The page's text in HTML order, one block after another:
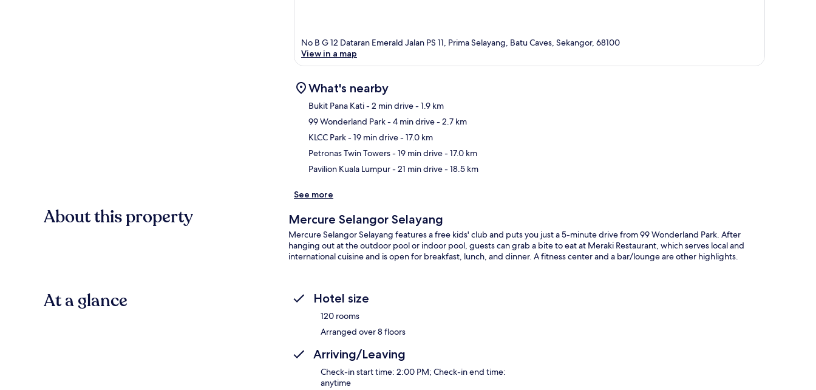
No B G 12 Dataran Emerald Jalan PS 11, Prima Selayang, Batu Caves, Sekangor, 68100
View in a map
What's nearby
Bukit Pana Kati- 2 min drive- 1.9 km
99 Wonderland Park- 4 min drive- 2.7 km
KLCC Park- 19 min drive- 17.0 km
Petronas Twin Towers- 19 min drive- 17.0 km
Pavilion Kuala Lumpur- 21 min drive- 18.5 km
See more
About this property Mercure Selangor Selayang
Mercure Selangor Selayang features a free kids' club and puts you just a 5-minute drive from 99 Wonderland Park. After
hanging out at the outdoor pool or indoor pool, guests can grab a bite to eat at Meraki Restaurant, which serves local and
international cuisine and is open for breakfast, lunch, and dinner. A fitness center and a bar/lounge are other highlights.
At a glance Hotel size
120 rooms
Arranged over 8 floors
Arriving/Leaving
Check-in start time: 2:00 PM; Check-in end time:
anytime